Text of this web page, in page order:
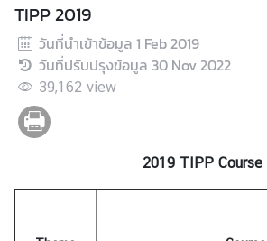
A
b
o
u
t
T
C
TIPP 2019
วันที่นำเข้าข้อมูล 1 Feb 2019
วันที่ปรับปรุงข้อมูล 30 Nov 2022
39,162 view
2019 TIPP Course